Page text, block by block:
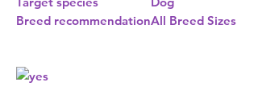
Breed recommendationAll Breed Sizes